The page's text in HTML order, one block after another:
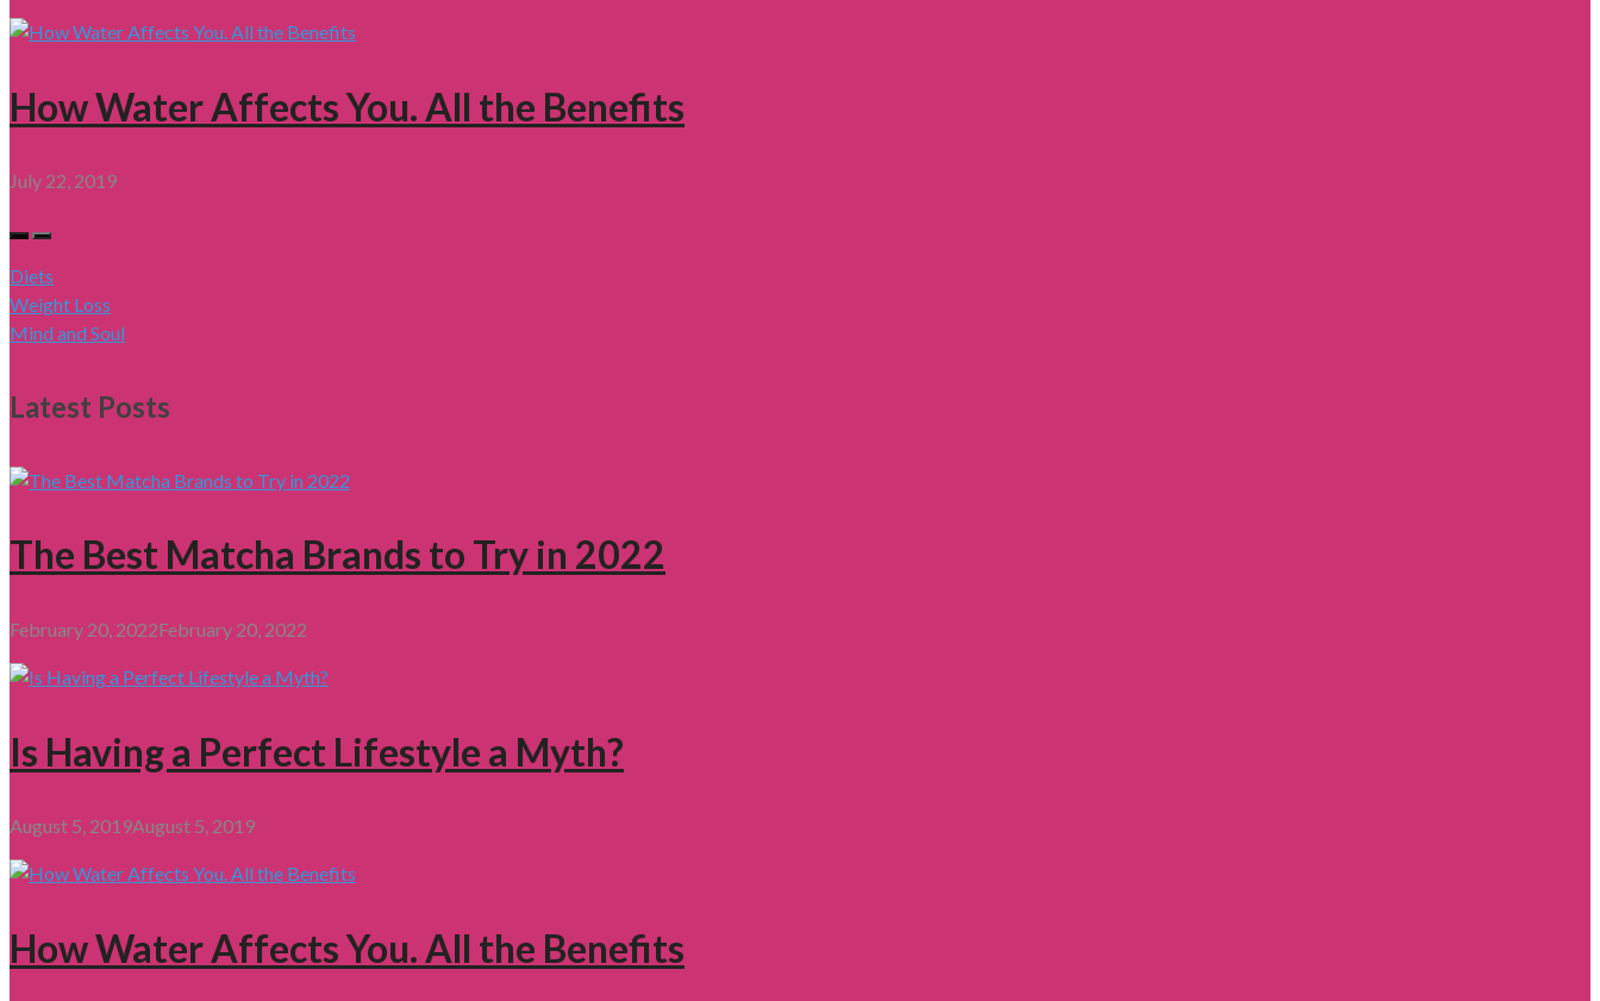
How Water Affects You. All the Benefits
July 22, 2019
Diets
Weight Loss
Mind and Soul
Latest Posts
The Best Matcha Brands to Try in 2022
February 20, 2022February 20, 2022
Is Having a Perfect Lifestyle a Myth?
August 5, 2019August 5, 2019
How Water Affects You. All the Benefits